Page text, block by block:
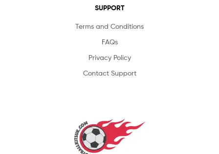
SUPPORT
Terms and Conditions
FAQs
Privacy Policy
Contact Support